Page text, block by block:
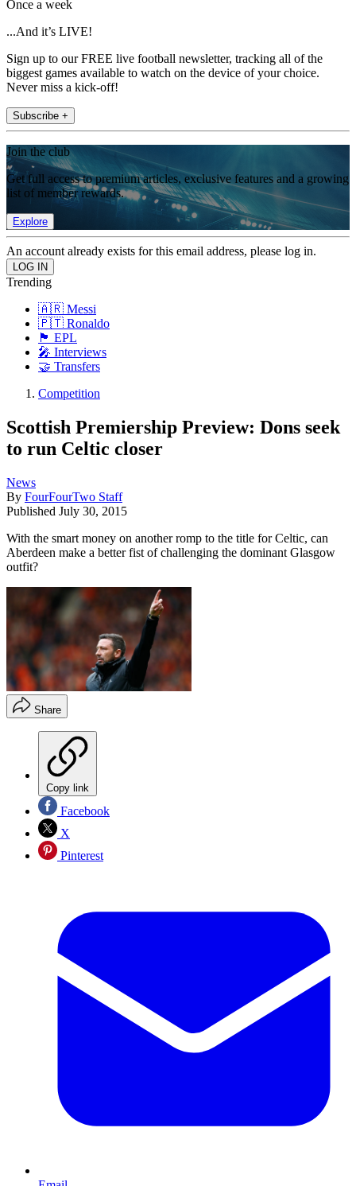
Once a week
...And it’s LIVE!
Sign up to our FREE live football newsletter, tracking all of the
biggest games available to watch on the device of your choice.
Never miss a kick-off!
Subscribe +
Join the club
Get full access to premium articles, exclusive features and a growing
list of member rewards.
Explore
An account already exists for this email address, please log in.
Trending
🇦🇷 Messi
🇵🇹 Ronaldo
🏴󠁧󠁢󠁥󠁮󠁧󠁿 EPL
🎤 Interviews
🤝 Transfers
Competition
Scottish Premiership Preview: Dons seek
to run Celtic closer
News
By FourFourTwo Staff
Published July 30, 2015
With the smart money on another romp to the title for Celtic, can
Aberdeen make a better fist of challenging the dominant Glasgow
outfit?
Share
Copy link
Facebook
X
Pinterest